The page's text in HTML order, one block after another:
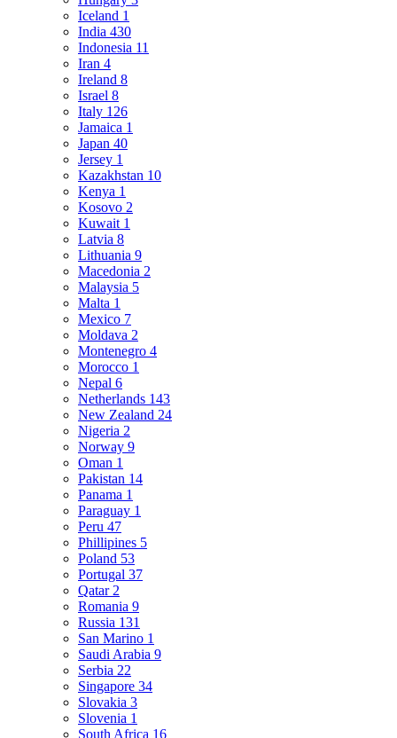
Iceland 1
India 430
Indonesia 11
Iran 4
Ireland 8
Israel 8
Italy 126
Jamaica 1
Japan 40
Jersey 1
Kazakhstan 10
Kenya 1
Kosovo 2
Kuwait 1
Latvia 8
Lithuania 9
Macedonia 2
Malaysia 5
Malta 1
Mexico 7
Moldava 2
Montenegro 4
Morocco 1
Nepal 6
Netherlands 143
New Zealand 24
Nigeria 2
Norway 9
Oman 1
Pakistan 14
Panama 1
Paraguay 1
Peru 47
Phillipines 5
Poland 53
Portugal 37
Qatar 2
Romania 9
Russia 131
San Marino 1
Saudi Arabia 9
Serbia 22
Singapore 34
Slovakia 3
Slovenia 1
South Africa 16